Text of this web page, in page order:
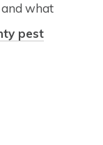
what
pest